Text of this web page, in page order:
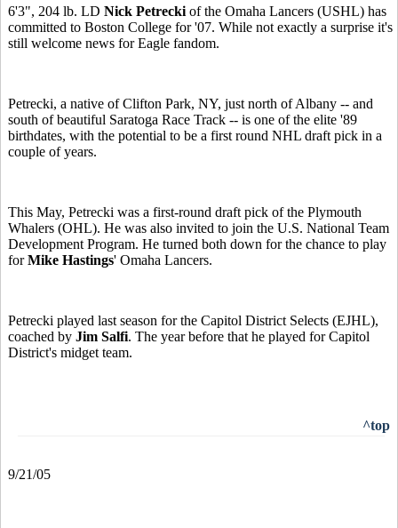
6'3", 204 lb. LD Nick Petrecki of the Omaha Lancers (USHL) has
committed to Boston College for '07. While not exactly a surprise it's
still welcome news for Eagle fandom.
Petrecki, a native of Clifton Park, NY, just north of Albany -- and
south of beautiful Saratoga Race Track -- is one of the elite '89
birthdates, with the potential to be a first round NHL draft pick in a
couple of years.
This May, Petrecki was a first-round draft pick of the Plymouth
Whalers (OHL). He was also invited to join the U.S. National Team
Development Program. He turned both down for the chance to play
forMike Hastings' Omaha Lancers.
Petrecki played last season for the Capitol District Selects (EJHL),
coached by Jim Salfi. The year before that he played for Capitol
District's midget team.
^top
9/21/05